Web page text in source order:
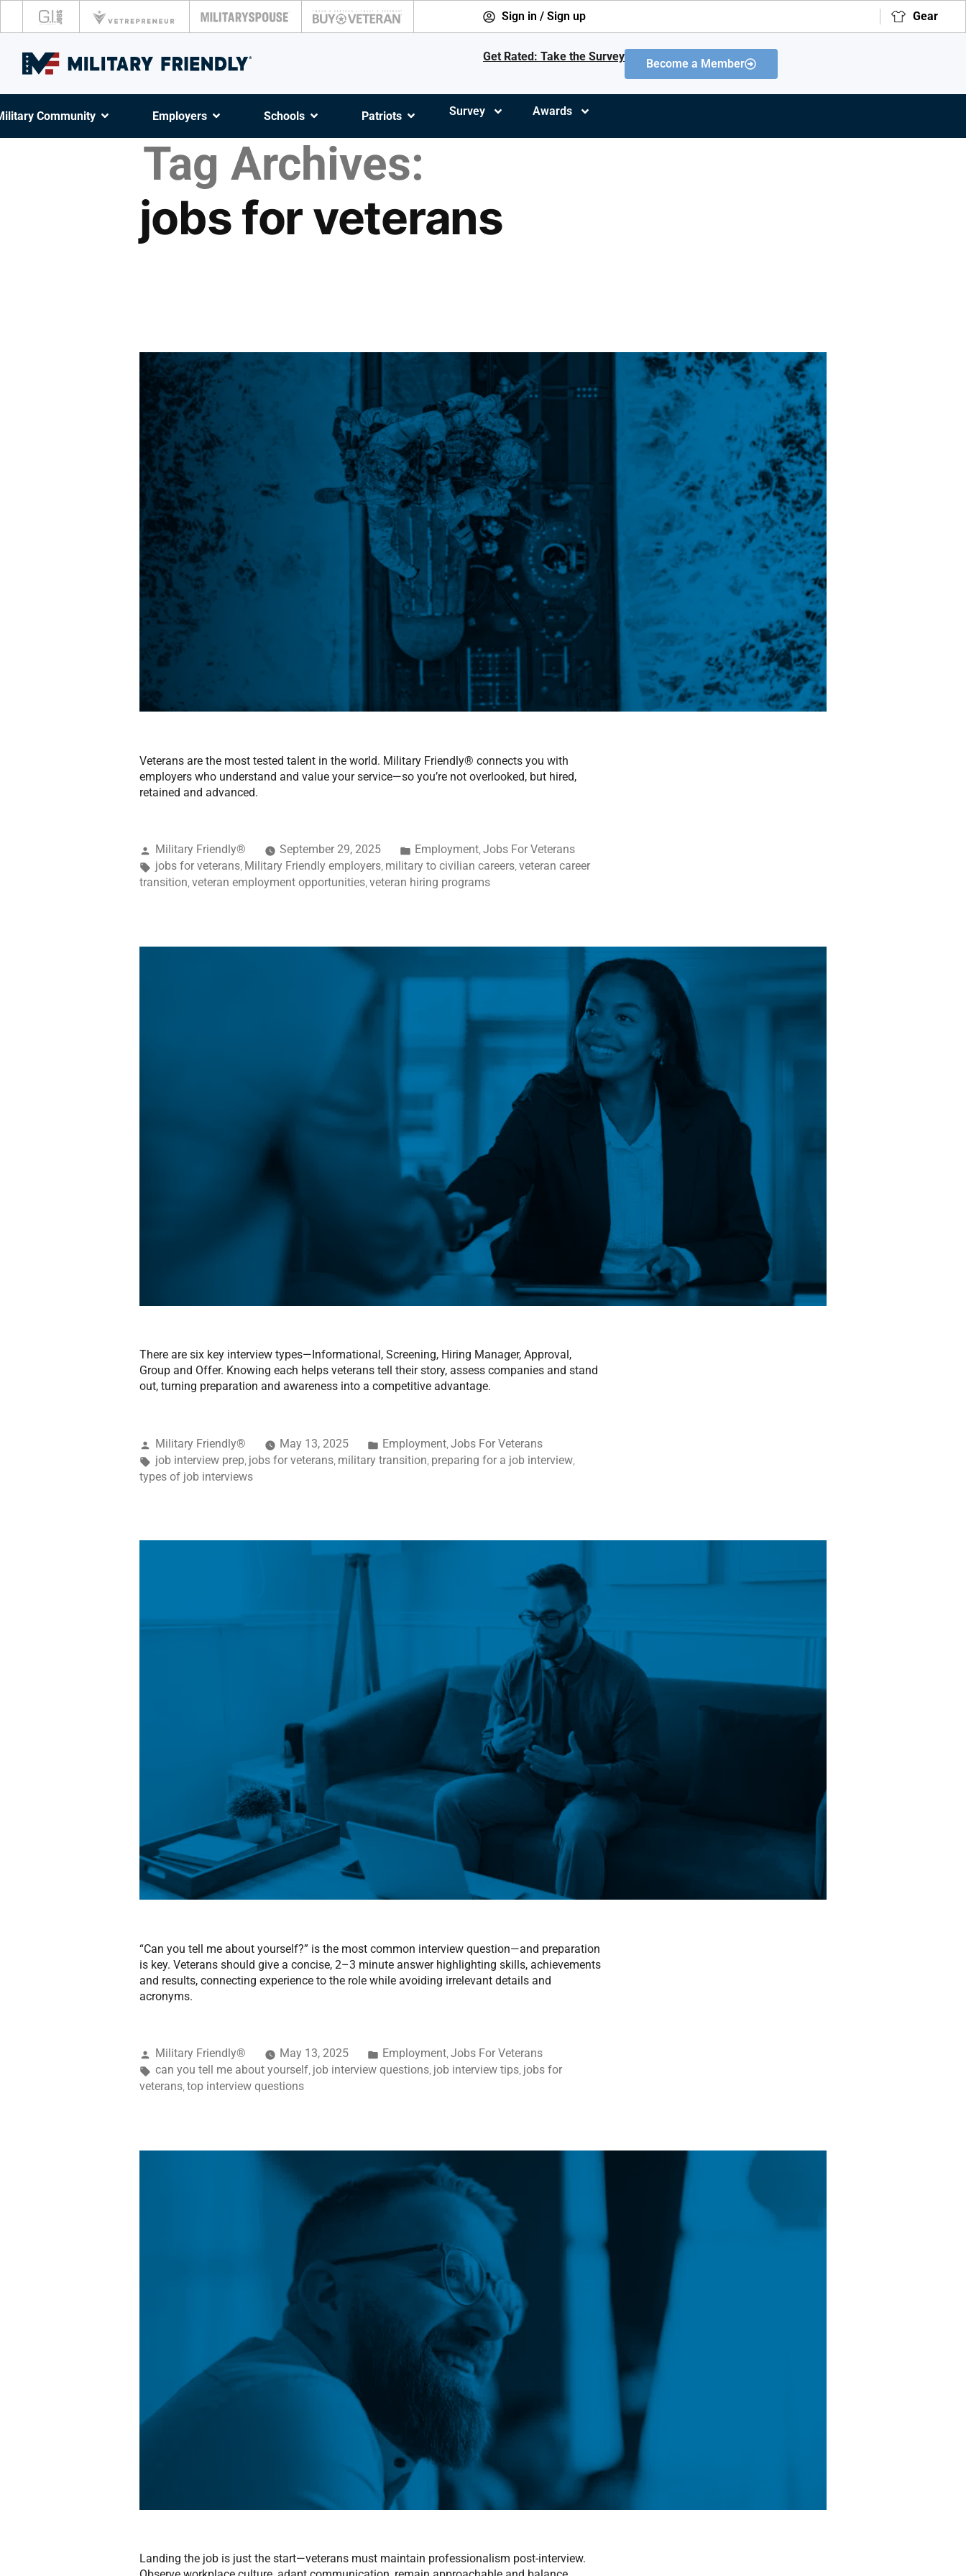
Sign in / Sign up Gear
Get Rated: Take the Survey
Become a Member
Community Employers Schools Patriots Survey Awards
Tag Archives:
jobs for veterans
Veterans are the most tested talent in the world. Military Friendly® connects you with
employers who understand and value your service—so you’re not overlooked, but hired,
retained and advanced.
Military Friendly® September 29, 2025 Employment,Jobs For Veterans
jobs for veterans, Military Friendly employers, military to civilian careers,veteran career
transition,veteran employment opportunities,veteran hiring programs
There are six key interview types—Informational, Screening, Hiring Manager, Approval,
Group and Offer. Knowing each helps veterans tell their story, assess companies and stand
out, turning preparation and awareness into a competitive advantage.
Military Friendly® May 13, 2025 Employment ,Jobs For Veterans
job interview prep jobs for veterans military transition preparing for a job interview
types of job interviews
“Can you tell me about yourself?” is the most common interview question—and preparation
is key. Veterans should give a concise, 2–3 minute answer highlighting skills, achievements
and results, connecting experience to the role while avoiding irrelevant details and
acronyms.
Military Friendly® May 13, 2025 Employment,Jobs For Veterans
can you tell me about yourself, job interview questions, job interview tips, jobs for
veterans,top interview questions
Landing the job is just the start—veterans must maintain professionalism post-interview.